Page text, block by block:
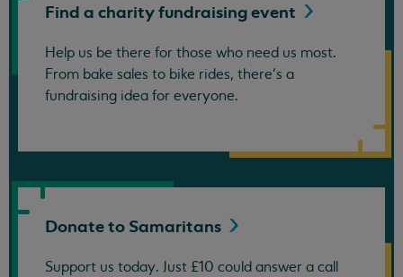
Find a charity fundraisingevent
Help us be there for those who need us most.
From bake sales to bike rides, there's a
fundraising idea for everyone.
Donate to Samaritans
Support us today. Just £10 could answer a call